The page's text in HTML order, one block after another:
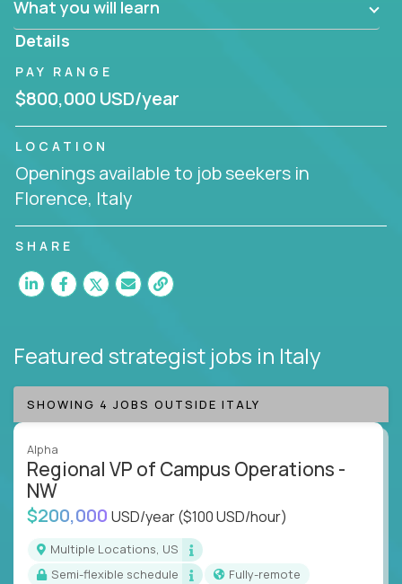
invite you to join our team!
What you will learn
Details
PAY RANGE
$800,000 USD/year
LOCATION
Openings available to job seekers in
Florence, Italy
SHARE
Featured strategist jobs in Italy
SHOWING 4 JOBS OUTSIDE ITALY
Alpha
Regional VP of Campus Operations -
NW
$200,000 USD/year($100 USD/hour)
Multiple Locations, US
Semi-flexible schedule
Fully-remote